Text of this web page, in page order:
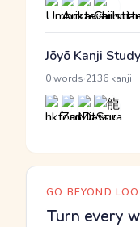
Jōyō Kanji
0 words 2136 kanji
GO BEYOND
Turn every